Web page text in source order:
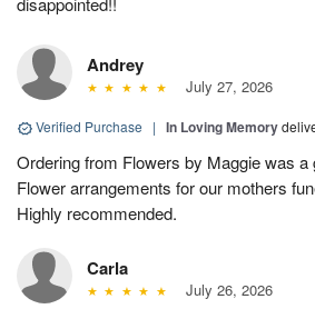
Andrey
July 27, 2026
Verified Purchase | In Loving Memory
Ordering from Flowers by Maggie was a
Flower arrangements for our mothers
Highly recommended.
Carla
July 26, 2026